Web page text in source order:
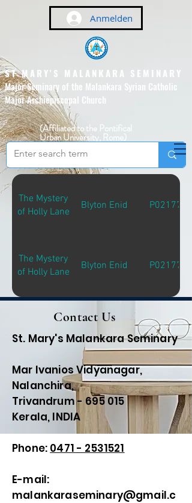
Anmelden
ST MARY'S MALANKARA SEMINARY
Major Seminary of the Malankara Syrian Catholic
Major Archiepiscopal Church
(Affiliated to the Pontifical
Urban University, Rome)
The Mystery
of Holly Lane
Blyton Enid P02177
The Mystery
of Holly Lane
Blyton Enid P02177
Contact Us
St. Mary's Malankara Seminary
Mar Ivanios Vidyanagar,
Nalanchira,
Trivandrum - 695 015
Kerala, INDIA
Phone: 0471 - 2531521
E-mail:
malankaraseminary@gmail.c